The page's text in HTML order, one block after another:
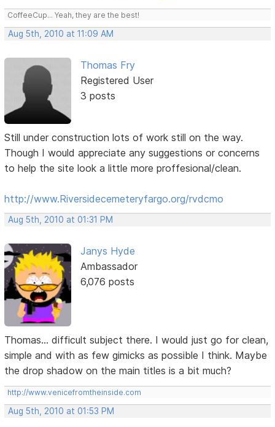
CoffeeCup... Yeah, they are the best!
Aug 5th, 2010 at 11:09 AM
Thomas Fry
Registered User
3 posts
Still under construction lots of work still on the way.
Though I would appreciate any suggestions or concerns
to help the site look a little more proffesional/clean.
http://www.Riversidecemeteryfargo.org/rvdcmo
Aug 5th, 2010 at 01:31 PM
Janys Hyde
Ambassador
6,076 posts
Thomas... difficult subject there. I would just go for clean,
simple and with as few gimicks as possible I think. Maybe
the drop shadow on the main titles is a bit much?
http://www.venicefromtheinside.com
Aug 5th, 2010 at 01:53 PM